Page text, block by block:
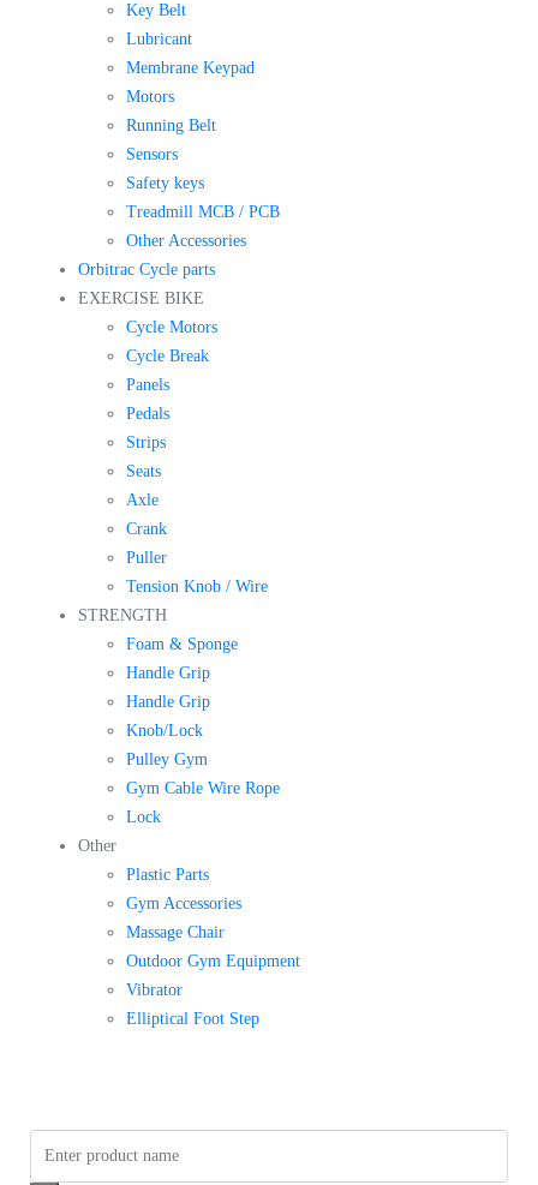
Key Belt
Lubricant
Membrane Keypad
Motors
Running Belt
Sensors
Safety keys
Treadmill MCB / PCB
Other Accessories
Orbitrac Cycle parts
EXERCISE BIKE
Cycle Motors
Cycle Break
Panels
Pedals
Strips
Seats
Axle
Crank
Puller
Tension Knob / Wire
STRENGTH
Foam & Sponge
Handle Grip
Handle Grip
Knob/Lock
Pulley Gym
Gym Cable Wire Rope
Lock
Other
Plastic Parts
Gym Accessories
Massage Chair
Outdoor Gym Equipment
Vibrator
Elliptical Foot Step